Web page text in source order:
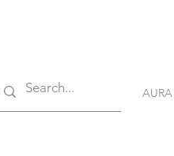
AURA